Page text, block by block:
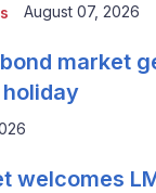
August 07, 2026
market
welcomes